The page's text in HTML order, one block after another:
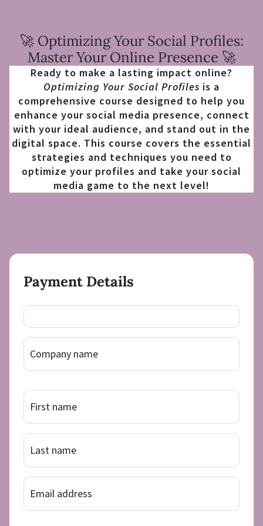
🚀 Optimizing Your Social Profiles:
Master Your Online Presence 🚀
Ready to make a lasting impact online?
Optimizing Your Social Profiles is a
comprehensive course designed to help you
enhance your social media presence, connect
with your ideal audience, and stand out in the
digital space. This course covers the essential
strategies and techniques you need to
optimize your profiles and take your social
media game to the next level!
Payment Details